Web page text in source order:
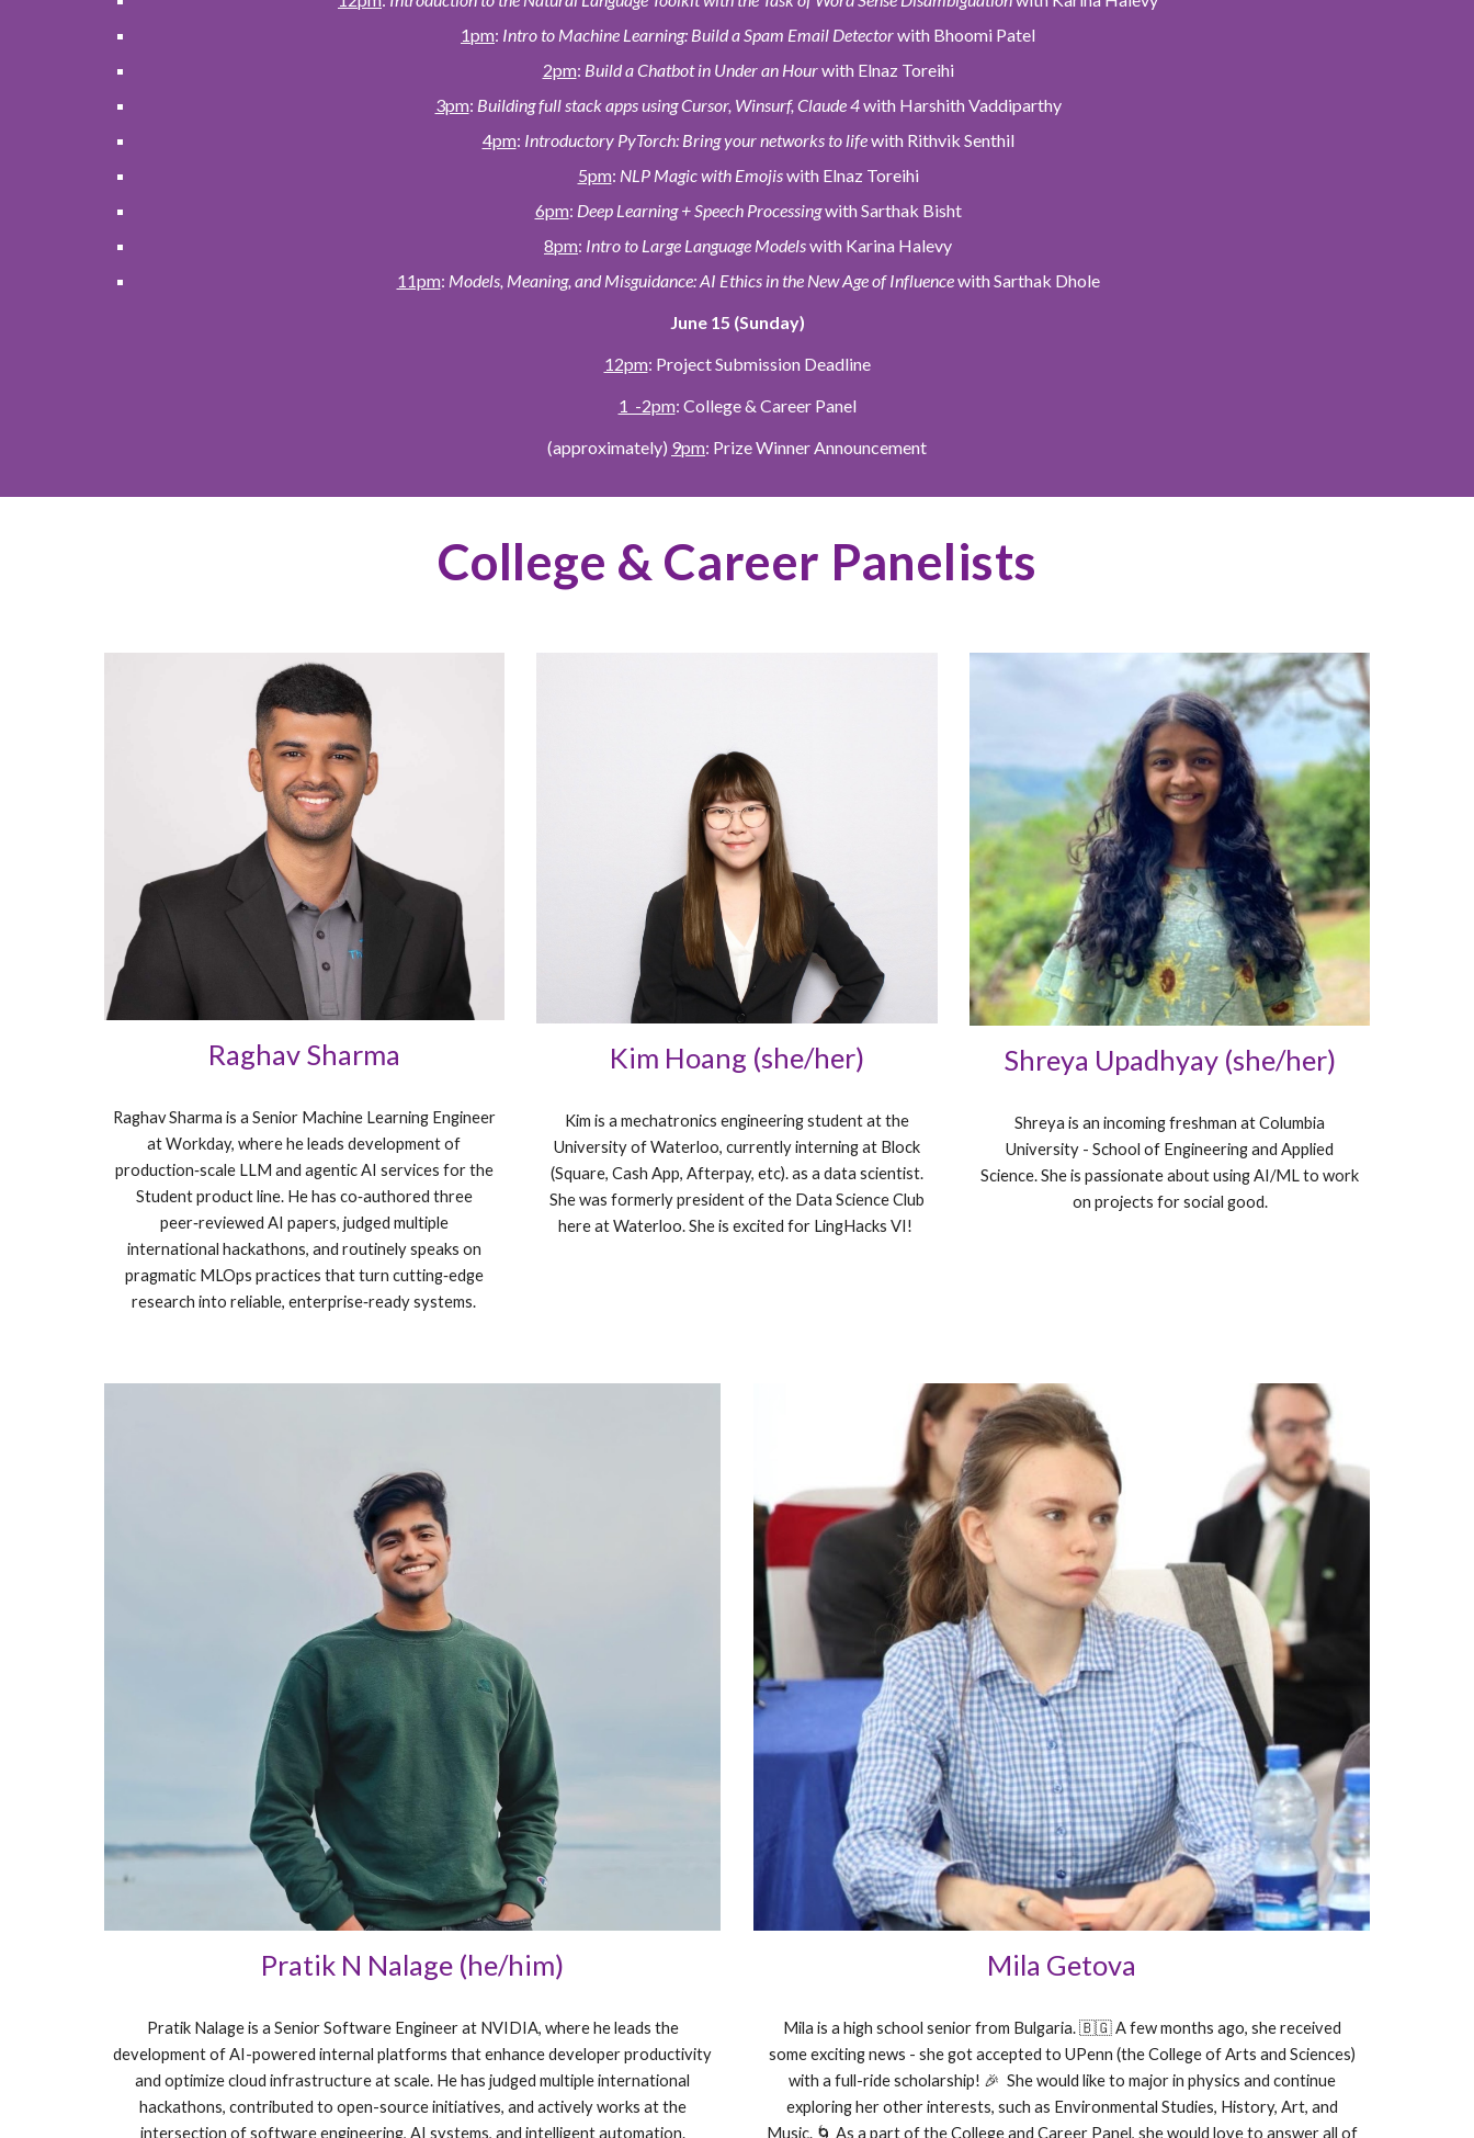
1pm: Intro to Machine Learning: Build a Spam Email Detectorwith Bhoomi Patel
2pm: Build a Chatbot in Under an Hourwith Elnaz Toreihi
3pm: Building full stack apps using Cursor, Winsurf, Claude 4with Harshith Vaddiparthy
4pm: Introductory PyTorch: Bring your networks to lifewith Rithvik Senthil
5pm: NLP Magic with Emojiswith Elnaz Toreihi
6pm: Deep Learning + Speech Processingwith Sarthak Bisht
8pm: Intro to Large Language Modelswith Karina Halevy
11pm: Models, Meaning, and Misguidance: AI Ethics in the New Age of Influencewith Sarthak Dhole
June 15 (Sunday)
12pm: Project Submission Deadline
1 -2pm: College & Career Panel
(approximately) 9pm: Prize Winner Announcement
College & Career Panelists
Raghav Sharma
Raghav Sharma is a Senior Machine Learning Engineer
at Workday, where he leads development of
production‑scale LLM and agentic AI services for the
Student product line. He has co‑authored three
peer‑reviewed AI papers, judged multiple
international hackathons, and routinely speaks on
pragmatic MLOps practices that turn cutting‑edge
research into reliable, enterprise‑ready systems.
Kim Hoang (she/her)
Kim is a mechatronics engineering student at the
University of Waterloo, currently interning at Block
(Square, Cash App, Afterpay, etc). as a data scientist.
She was formerly president of the Data Science Club
here at Waterloo. She is excited for LingHacks VI!
Shreya Upadhyay (she/her)
Shreya is an incoming freshman at Columbia
University - School of Engineering and Applied
Science. She is passionate about using AI/ML to work
on projects for social good.
Pratik N Nalage (he/him)
Pratik Nalage is a Senior Software Engineer at NVIDIA, where he leads the
development of AI-powered internal platforms that enhance developer productivity
and optimize cloud infrastructure at scale. He has judged multiple international
hackathons, contributed to open-source initiatives, and actively works at the
intersection of software engineering, AI systems, and intelligent automation.
Mila Getova
Mila is a high school senior from Bulgaria. 🇧🇬 A few months ago, she received
some exciting news - she got accepted to UPenn (the College of Arts and Sciences)
with a full-ride scholarship! 🎉 She would like to major in physics and continue
exploring her other interests, such as Environmental Studies, History, Art, and
Music. 🌀 As a part of the College and Career Panel, she would love to answer all of